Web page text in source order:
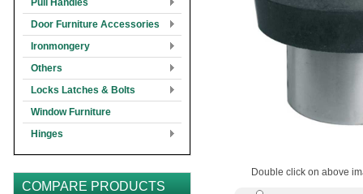
Double click on above
Pull Handles
Door Furniture Accessories
Ironmongery
Others
Locks Latches & Bolts
Window Furniture
Hinges
COMPARE PRODUCTS